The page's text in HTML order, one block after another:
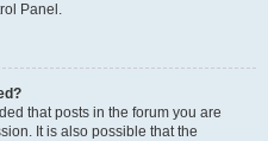
Panel.
that posts in the forum you are
It is also possible that the